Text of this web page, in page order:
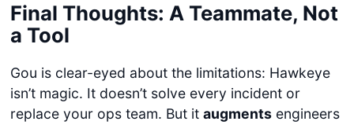
Final Thoughts: A Teammate, Not
a Tool
Gou is clear-eyed about the limitations: Hawkeye
isn’t magic. It doesn’t solve every incident or
replace your ops team. But it augmentsengineers